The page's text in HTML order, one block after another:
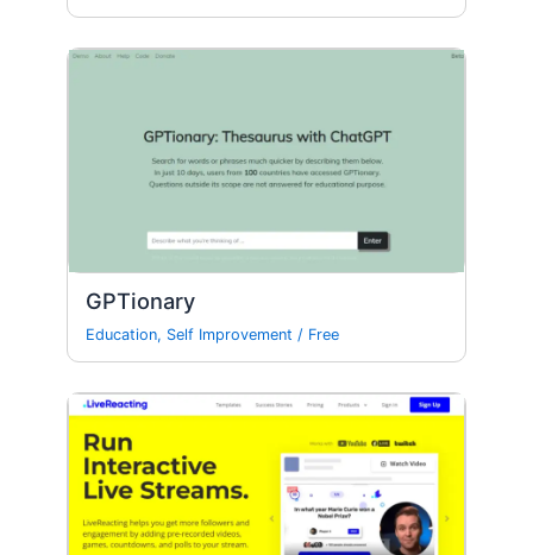
GPTionary
Education, Self Improvement / Free